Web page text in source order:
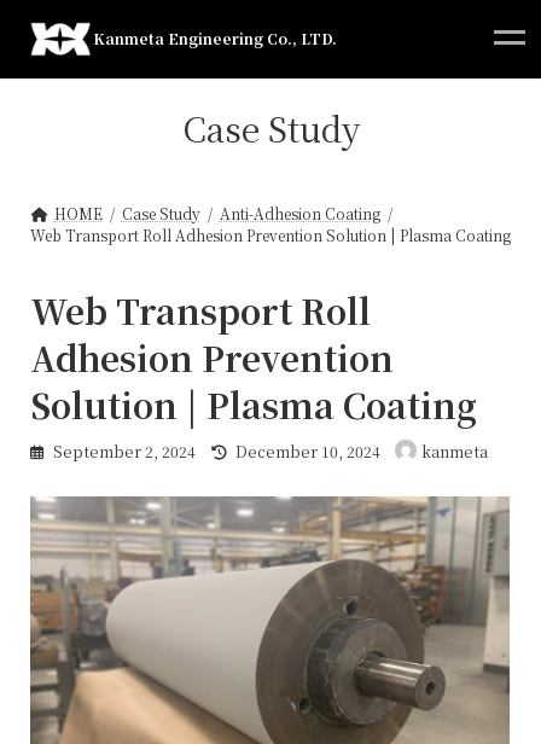
Kanmeta Engineering Co., LTD.
Case Study
HOME Case Study
Anti-Adhesion Coating
Web Transport Roll Adhesion Prevention Solution | Plasma Coating
Web Transport Roll
Adhesion Prevention
Solution | Plasma Coating
September 2, 2024
Last
December 10, 2024 kanmeta